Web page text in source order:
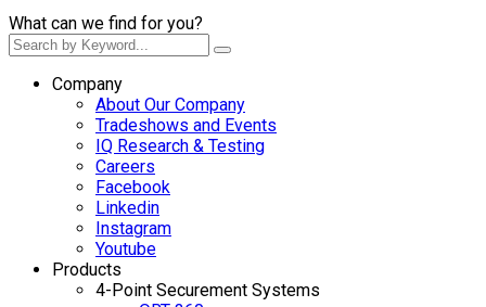
What can we find for you?
Company
About Our Company
Tradeshows and Events
IQ Research & Testing
Careers
Facebook
Linkedin
Instagram
Youtube
Products
4-Point Securement Systems